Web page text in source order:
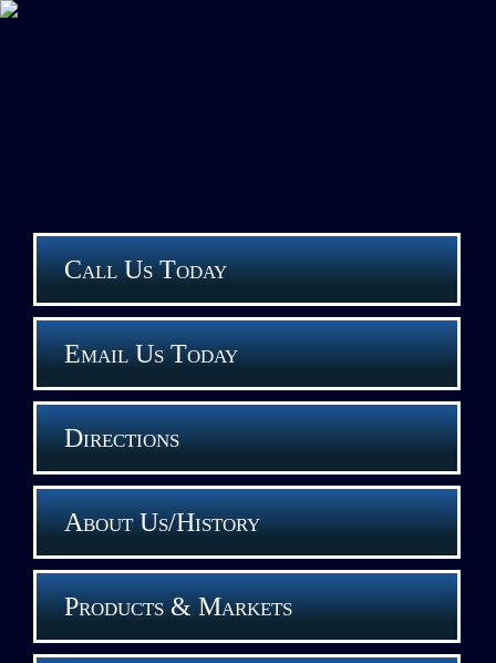
Call Us Today
Email Us Today
Directions
About Us/History
Products & Markets